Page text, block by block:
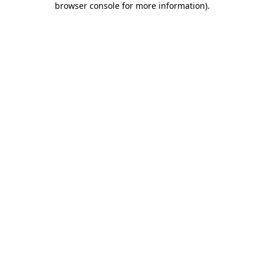
browser console for more information).